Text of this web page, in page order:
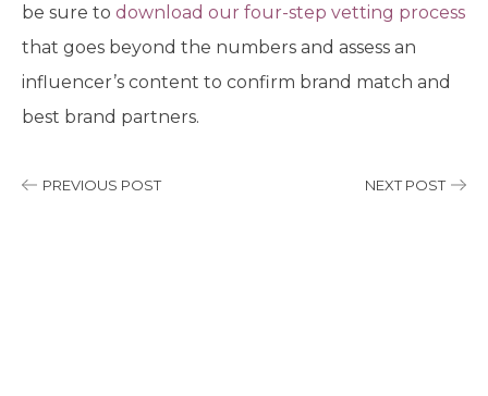
be sure to download our four-step vetting process
that goes beyond the numbers and assess an
influencer’s content to confirm brand match and
best brand partners.
PREVIOUS POST NEXT POST